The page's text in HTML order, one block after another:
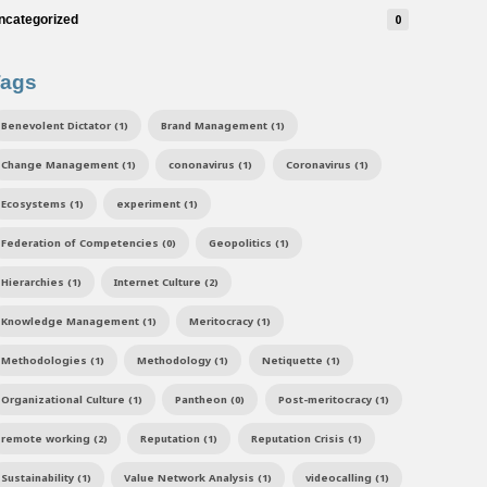
0
Benevolent Dictator (1) Brand Management (1)
Change Management (1) cononavirus (1) Coronavirus (1)
Ecosystems (1) experiment (1)
Federation of Competencies (0) Geopolitics (1)
Hierarchies (1) Internet Culture (2)
Knowledge Management (1) Meritocracy (1)
Methodologies (1) Methodology (1) Netiquette (1)
Organizational Culture (1) Pantheon (0) Post-meritocracy (1)
remote working (2) Reputation (1) Reputation Crisis (1)
Sustainability (1) Value Network Analysis (1) videocalling (1)